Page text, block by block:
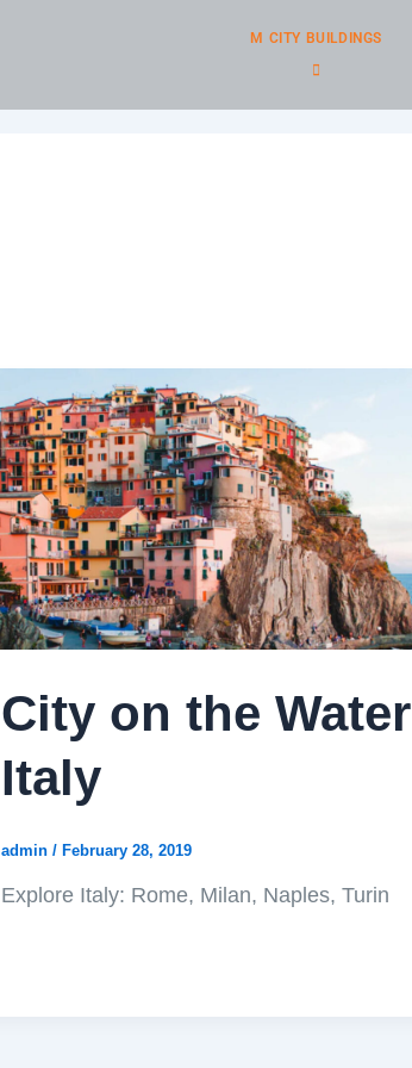
M CITY BUILDINGS
City on the Water
Italy
admin / February 28, 2019
Explore Italy: Rome, Milan, Naples, Turin